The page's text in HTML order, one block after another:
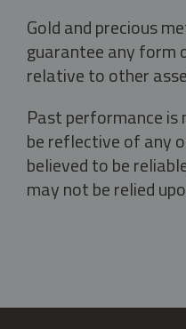
Gold and precious
guarantee any form
relative to other
Past performance is
be reflective of any
believed to be
may not be relied